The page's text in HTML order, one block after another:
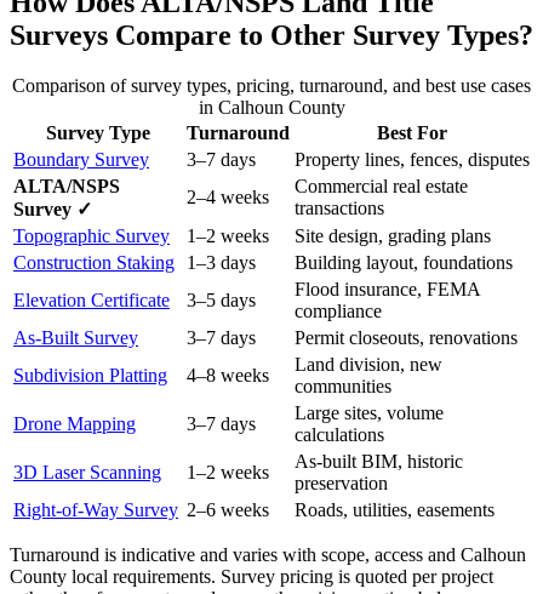
Surveys Compare to Other Survey Types?
Comparison of survey types, pricing, turnaround, and best use cases
in Calhoun County
Survey Type
Turnaround
Best For
Boundary Survey
3–7 days
Property lines, fences, disputes
ALTA/NSPS
Survey ✓
2–4 weeks
Commercial real estate
transactions
Topographic Survey
1–2 weeks
Site design, grading plans
Construction Staking
1–3 days
Building layout, foundations
Elevation Certificate
3–5 days
Flood insurance, FEMA
compliance
As-Built Survey
3–7 days
Permit closeouts, renovations
Subdivision Platting
4–8 weeks
Land division, new
communities
Drone Mapping
3–7 days
Large sites, volume
calculations
3D Laser Scanning
1–2 weeks
As-built BIM, historic
preservation
Right-of-Way Survey 2–6 weeks Roads, utilities, easements
Turnaround is indicative and varies with scope, access and Calhoun
County local requirements. Survey pricing is quoted per project